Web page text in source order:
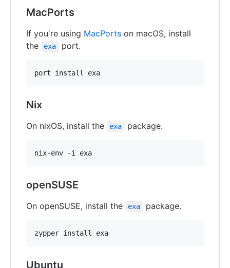
MacPorts
If you're using MacPorts on macOS, install
the
exa port.
Nix
On nixOS, install the exa package.
openSUSE
On openSUSE, install the exa package.
Ubuntu